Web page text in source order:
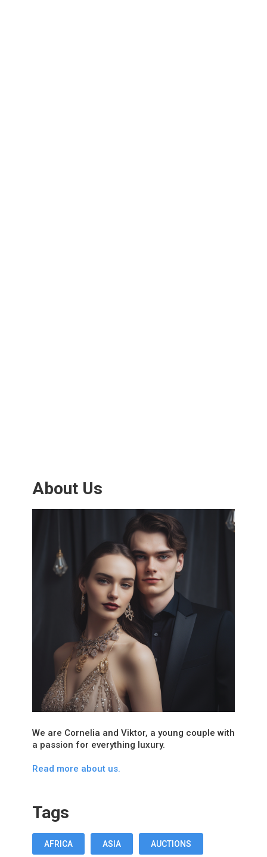
About Us
We are Cornelia and Viktor, a young couple with
a passion for everything luxury.
Read more about us.
Tags
AFRICA ASIA AUCTIONS